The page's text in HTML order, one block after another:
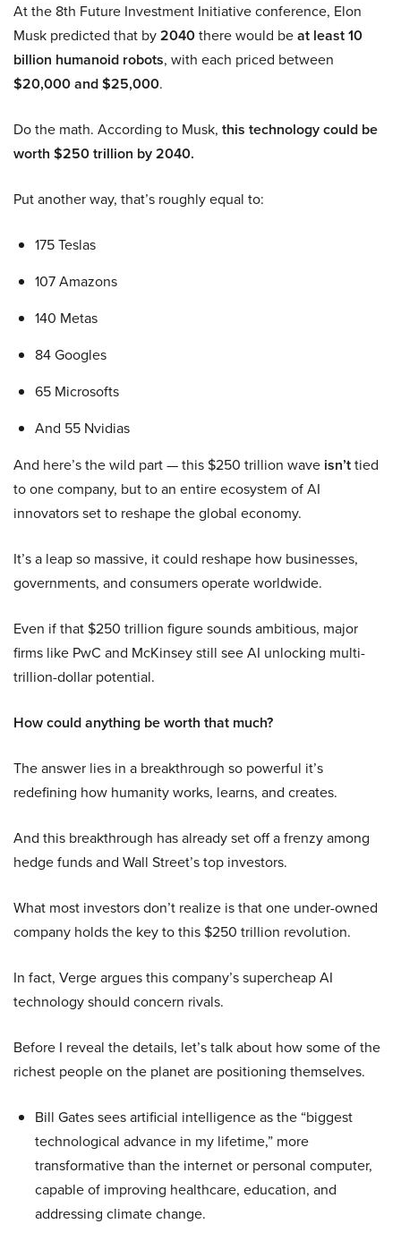
At the 8th Future Investment Initiative conference, Elon
Musk predicted that by2040there would beat least 10
billion humanoid robots, with each priced between
$20,000 and $25,000.
Do the math. According to Musk, this technology could be
worth $250 trillion by 2040.
Put another way, that’s roughly equal to:
175 Teslas
107 Amazons
140 Metas
84 Googles
65 Microsofts
And 55 Nvidias
And here’s the wild part — this $250 trillion wave isn’ttied
to one company, but to an entire ecosystem of AI
innovators set to reshape the global economy.
It’s a leap so massive, it could reshape how businesses,
governments, and consumers operate worldwide.
Even if that $250 trillion figure sounds ambitious, major
firms like PwC and McKinsey still see AI unlocking multi-
trillion-dollar potential.
How could anything be worth that much?
The answer lies in a breakthrough so powerful it’s
redefining how humanity works, learns, and creates.
And this breakthrough has already set off a frenzy among
hedge funds and Wall Street’s top investors.
What most investors don’t realize is that one under-owned
company holds the key to this $250 trillion revolution.
In fact, Verge argues this company’s supercheap AI
technology should concern rivals.
Before I reveal the details, let’s talk about how some of the
richest people on the planet are positioning themselves.
Bill Gates sees artificial intelligence as the “biggest
technological advance in my lifetime,” more
transformative than the internet or personal computer,
capable of improving healthcare, education, and
addressing climate change.